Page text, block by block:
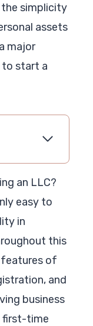
simplicity
assets
major
to start a
an LLC?
easy to
in
this
features of
and
business
first-time